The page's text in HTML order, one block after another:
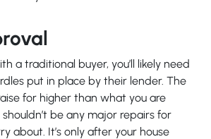
a traditional buyer, you’ll likely need
put in place by their lender. The
for higher than what you are
be any major repairs for
about. It’s only after your house